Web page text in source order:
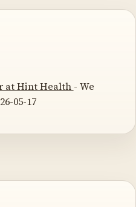
at Hint Health - We
05-17